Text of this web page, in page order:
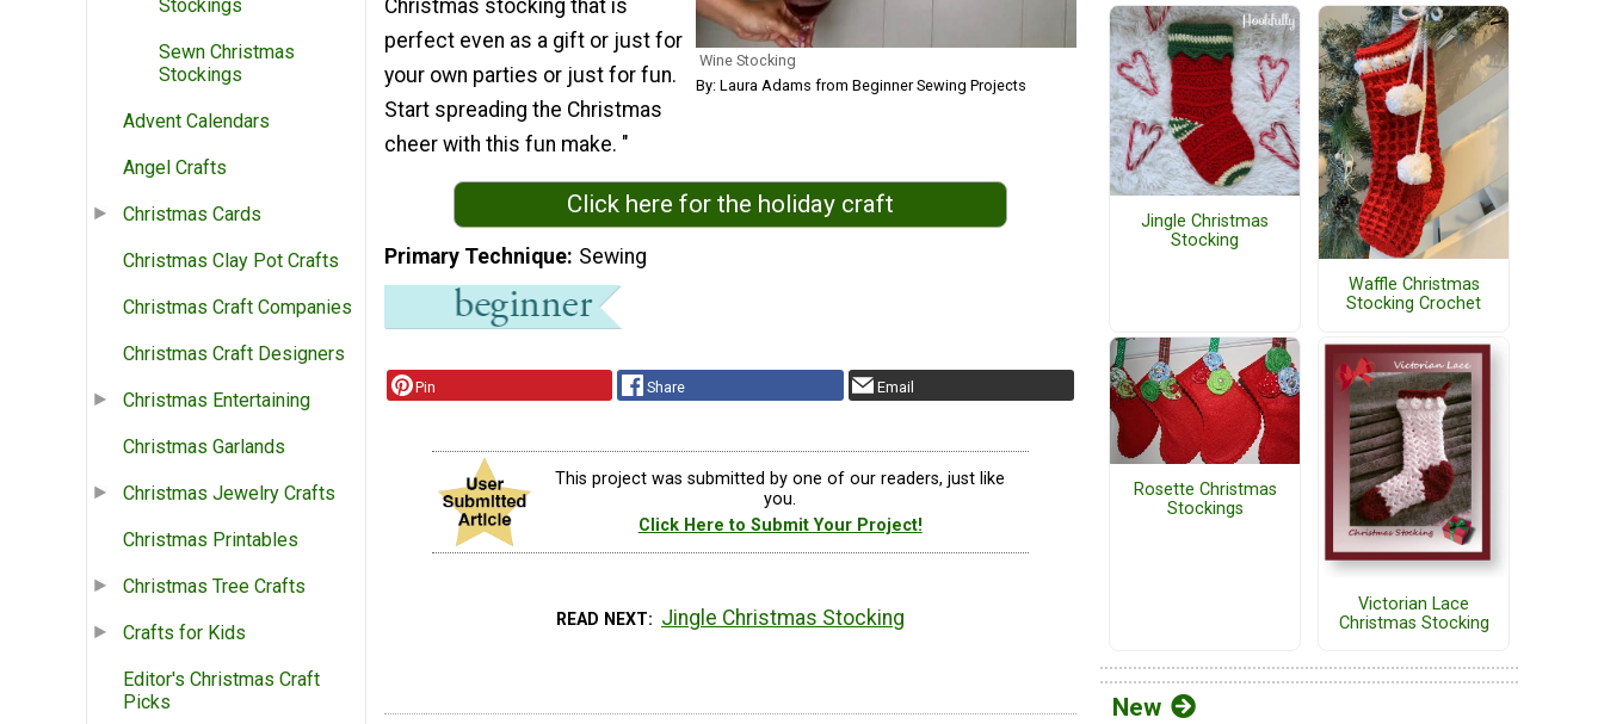
Stockings
Sewn Christmas
Stockings
Advent Calendars
Angel Crafts
Christmas Cards
Christmas Clay Pot Crafts
Christmas Craft Companies
Christmas Craft Designers
Christmas Entertaining
Christmas Garlands
Christmas Jewelry Crafts
Christmas Printables
Christmas Tree Crafts
Crafts for Kids
Editor's Christmas Craft
Picks
Wine Stocking
By: Laura Adams from Beginner Sewing Projects
Christmas stocking that is
perfect even as a gift or just for
your own parties or just for fun.
Start spreading the Christmas
cheer with this fun make. "
Click here for the holiday craft
Primary Technique Sewing
Pin Share Email
This project was submitted by one of our readers, just like
you.
Click Here to Submit Your Project!
READ NEXT Jingle Christmas Stocking
Jingle Christmas
Stocking
Waffle Christmas
Stocking Crochet
Rosette Christmas
Stockings
Victorian Lace
Christmas Stocking
New